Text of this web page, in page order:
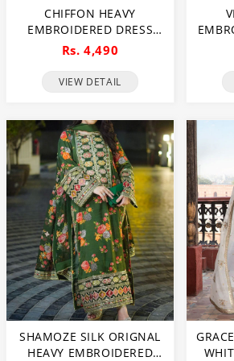
CHIFFON HEAVY
EMBROIDERED DRESS
WITH EMBROIDERED
CHIFFON DUPATTA
(UNSTITCHED) (CHI-1022)
Rs. 4,490
VIEW DETAIL
SHAMOZE SILK ORIGNAL
HEAVY EMBROIDERED